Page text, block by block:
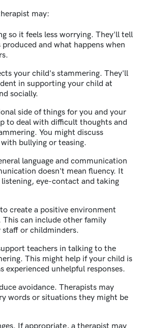
may:
so it feels less worrying. They'll tell
and what happens when
your child's stammering. They'll
in supporting your child at
socially.
side of things for you and your
to deal with difficult thoughts and
You might discuss
bullying or teasing.
language and communication
doesn't mean fluency. It
eye-contact and taking
create a positive environment
can include other family
staff or childminders.
teachers in talking to the
This might help if your child is
experienced unhelpful responses.
avoidance. Therapists may
words or situations they might be